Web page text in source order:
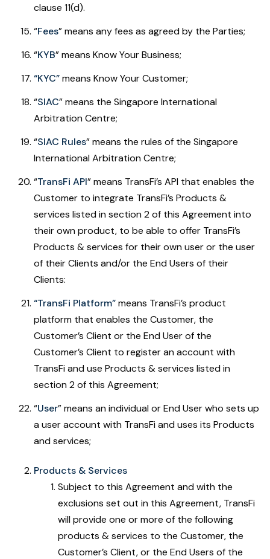
clause 11(d).
“Fees”means any fees as agreed by the Parties;
“KYB” means Know Your Business;
“KYC”means Know Your Customer;
“SIAC” means the Singapore International
Arbitration Centre;
“SIAC Rules” means the rules of the Singapore
International Arbitration Centre;
“TransFi API” means TransFi’s API that enables the
Customer to integrate TransFi’s Products &
services listed in section 2 of this Agreement into
their own product, to be able to offer TransFi’s
Products & services for their own user or the user
of their Clients and/or the End Users of their
Clients:
“TransFi Platform”means TransFi’s product
platform that enables the Customer, the
Customer’s Client or the End User of the
Customer’s Client to register an account with
TransFi and use Products & services listed in
section 2 of this Agreement;
“User” means an individual or End User who sets up
a user account with TransFi and uses its Products
and services;
Products & Services
Subject to this Agreement and with the
exclusions set out in this Agreement, TransFi
will provide one or more of the following
products & services to the Customer, the
Customer’s Client, or the End Users of the